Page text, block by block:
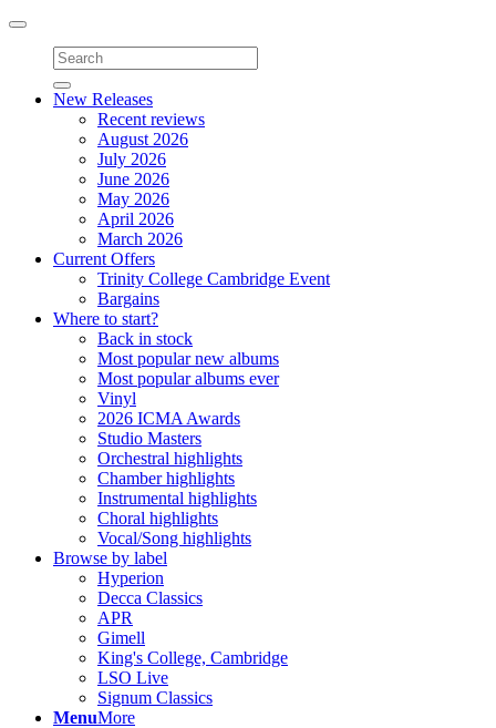
Toggle
navigation
New Releases
Recent reviews
August 2026
July 2026
June 2026
May 2026
April 2026
March 2026
Current Offers
Trinity College Cambridge Event
Bargains
Where to start?
Back in stock
Most popular new albums
Most popular albums ever
Vinyl
2026 ICMA Awards
Studio Masters
Orchestral highlights
Chamber highlights
Instrumental highlights
Choral highlights
Vocal/Song highlights
Browse by label
Hyperion
Decca Classics
APR
Gimell
King's College, Cambridge
LSO Live
Signum Classics
MenuMore